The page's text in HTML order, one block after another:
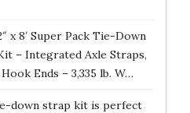
x 8′ Super Pack Tie-Down
– Integrated Axle Straps,
Ends – 3,335 lb. W…
down strap kit is perfect